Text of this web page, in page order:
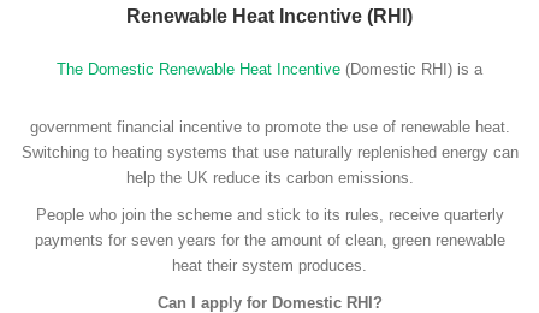
Renewable Heat Incentive (RHI)
The Domestic Renewable Heat Incentive (Domestic RHI) is a
government financial incentive to promote the use of renewable heat.
Switching to heating systems that use naturally replenished energy can
help the UK reduce its carbon emissions.
People who join the scheme and stick to its rules, receive quarterly
payments for seven years for the amount of clean, green renewable
heat their system produces.
Can I apply for Domestic RHI?